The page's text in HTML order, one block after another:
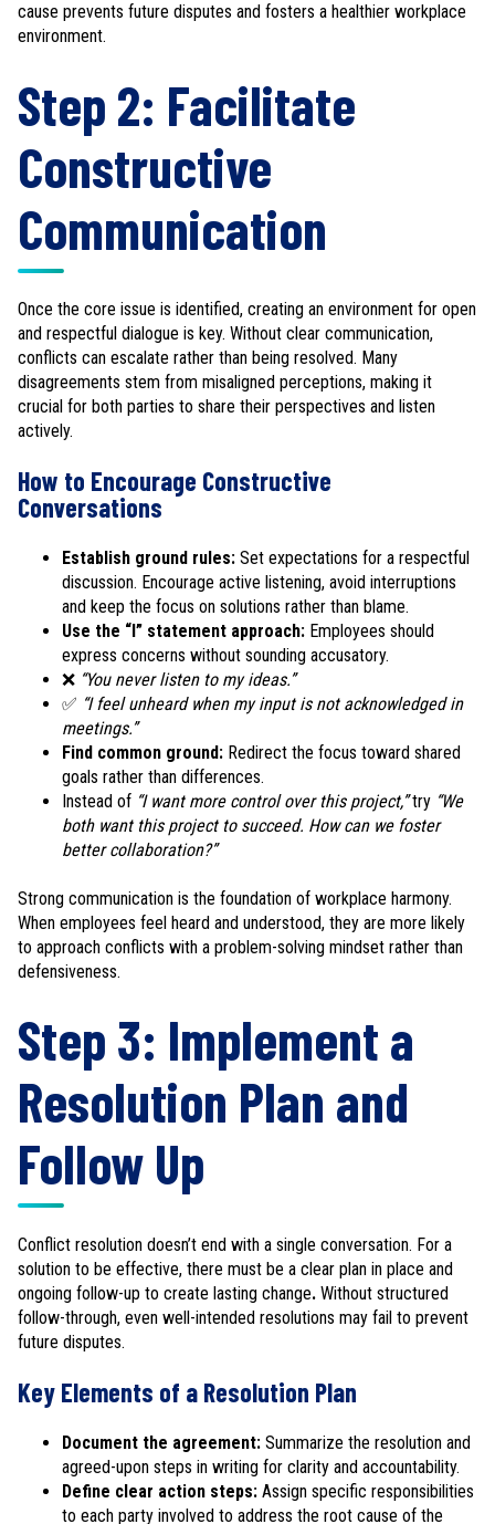
cause prevents future disputes and fosters a healthier workplace
environment.
Step 2: Facilitate
Constructive
Communication
Once the core issue is identified, creating an environment for open
and respectful dialogue is key. Without clear communication,
conflicts can escalate rather than being resolved. Many
disagreements stem from misaligned perceptions, making it
crucial for both parties to share their perspectives and listen
actively.
How to Encourage Constructive
Conversations
Establish ground rules: Set expectations for a respectful
discussion. Encourage active listening, avoid interruptions
and keep the focus on solutions rather than blame.
Use the “I” statement approach: Employees should
express concerns without sounding accusatory.
❌ “You never listen to my ideas.”
✅ “I feel unheard when my input is not acknowledged in
meetings.”
Find common ground: Redirect the focus toward shared
goals rather than differences.
Instead of “I want more control over this project,”try “We
both want this project to succeed. How can we foster
better collaboration?”
Strong communication is the foundation of workplace harmony.
When employees feel heard and understood, they are more likely
to approach conflicts with a problem-solving mindset rather than
defensiveness.
Step 3: Implement a
Resolution Plan and
Follow Up
Conflict resolution doesn’t end with a single conversation. For a
solution to be effective, there must be a clear plan in place and
ongoing follow-up to create lasting change. Without structured
follow-through, even well-intended resolutions may fail to prevent
future disputes.
Key Elements of a Resolution Plan
Document the agreement: Summarize the resolution and
agreed-upon steps in writing for clarity and accountability.
Define clear action steps: Assign specific responsibilities
to each party involved to address the root cause of the